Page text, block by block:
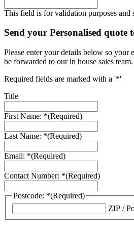
This field is for validation purposes and
Send your Personalised quote
Please enter your details below so your
be forwarded to our in house sales team.
Required fields are marked with a '*'
Title
First Name: *(Required)
Last Name: *(Required)
Email: *(Required)
Contact Number: *(Required)
Postcode: *(Required)
ZIP /